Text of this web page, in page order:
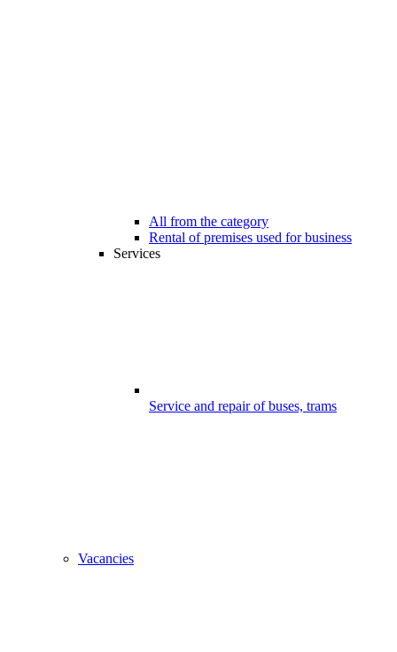
All from the category
Rental of premises used for business
Services
Service and repair of buses, trams
Vacancies